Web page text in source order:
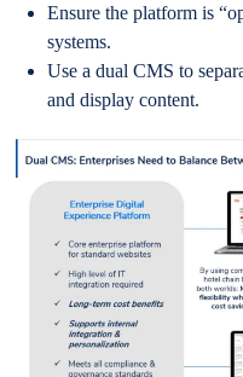
Ensure the platform is
systems.
Use a dual CMS to
and display content.